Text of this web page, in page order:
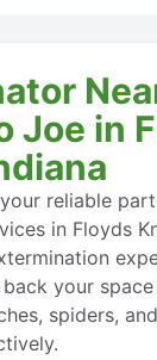
Joe in
reliable
in Floyds
your
spiders,